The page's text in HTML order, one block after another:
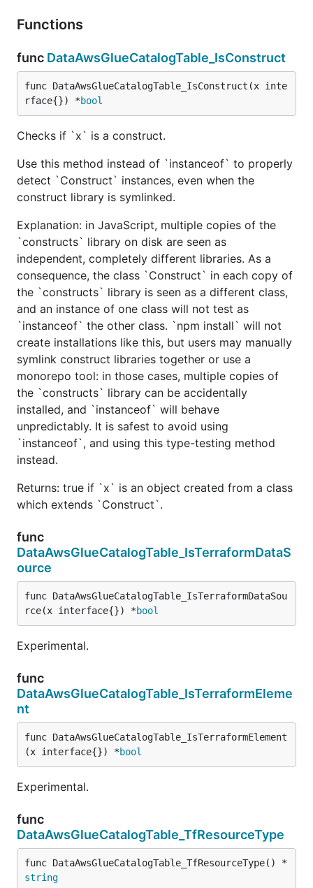
Functions
func DataAwsGlueCatalogTable_IsConstruct
func DataAwsGlueCatalogTable_IsConstruct(x inte
rface{}) *bool
Checks if `x` is a construct.
Use this method instead of `instanceof` to properly
detect `Construct` instances, even when the
construct library is symlinked.
Explanation: in JavaScript, multiple copies of the
`constructs` library on disk are seen as
independent, completely different libraries. As a
consequence, the class `Construct` in each copy of
the `constructs` library is seen as a different class,
and an instance of one class will not test as
`instanceof` the other class. `npm install` will not
create installations like this, but users may manually
symlink construct libraries together or use a
monorepo tool: in those cases, multiple copies of
the `constructs` library can be accidentally
installed, and `instanceof` will behave
unpredictably. It is safest to avoid using
`instanceof`, and using this type-testing method
instead.
Returns: true if `x` is an object created from a class
which extends `Construct`.
func
DataAwsGlueCatalogTable_IsTerraformDataS
ource
func DataAwsGlueCatalogTable_IsTerraformDataSou
rce(x interface{}) *bool
Experimental.
func
DataAwsGlueCatalogTable_IsTerraformEleme
nt
func DataAwsGlueCatalogTable_IsTerraformElement
(x interface{}) *bool
Experimental.
func
DataAwsGlueCatalogTable_TfResourceType
func DataAwsGlueCatalogTable_TfResourceType() *
string